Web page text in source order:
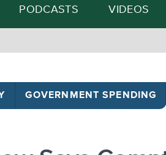
PODCASTS VIDEOS
GOVERNMENT SPENDING